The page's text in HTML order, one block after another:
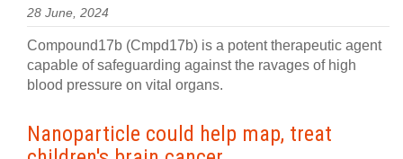
28 June, 2024
Compound17b (Cmpd17b) is a potent therapeutic agent
capable of safeguarding against the ravages of high
blood pressure on vital organs.
Nanoparticle could help map, treat